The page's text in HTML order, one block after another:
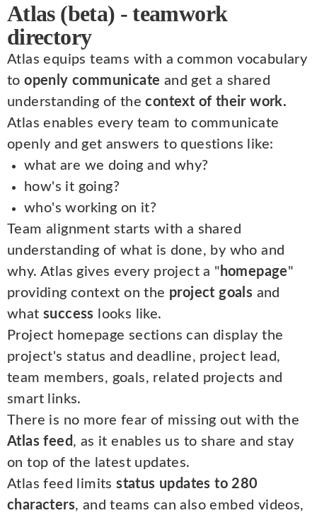
Atlas (beta) - teamwork
directory
Atlas equips teams with a common vocabulary
toopenly communicate and get a shared
understanding of thecontext of their work.
Atlas enables every team to communicate
openly and get answers to questions like:
what are we doing and why?
how's it going?
who's working on it?
Team alignment starts with a shared
understanding of what is done, by who and
why. Atlas gives every project a " homepage"
providing context on the project goals and
what success looks like.
Project homepage sections can display the
project's status and deadline, project lead,
team members, goals, related projects and
smart links.
There is no more fear of missing out with the
Atlas feed , as it enables us to share and stay
on top of the latest updates.
Atlas feed limitsstatus updates to 280
characters, and teams can also embed videos,